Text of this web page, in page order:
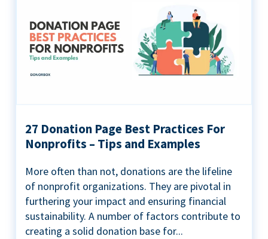
27 Donation Page Best Practices For
Nonprofits – Tips and Examples
More often than not, donations are the lifeline
of nonprofit organizations. They are pivotal in
furthering your impact and ensuring financial
sustainability. A number of factors contribute to
creating a solid donation base for...